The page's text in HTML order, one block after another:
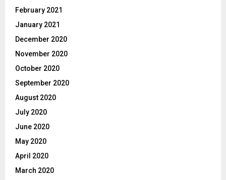
February 2021
January 2021
December 2020
November 2020
October 2020
September 2020
August 2020
July 2020
June 2020
May 2020
April 2020
March 2020